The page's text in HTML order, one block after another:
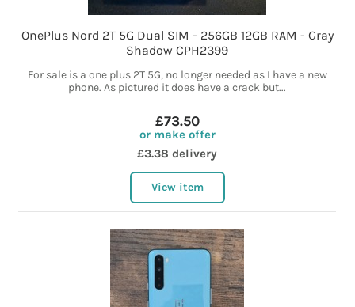
OnePlus Nord 2T 5G Dual SIM - 256GB 12GB RAM - Gray
Shadow CPH2399
For sale is a one plus 2T 5G, no longer needed as I have a new
phone. As pictured it does have a crack but...
£73.50
or make offer
£3.38 delivery
View item